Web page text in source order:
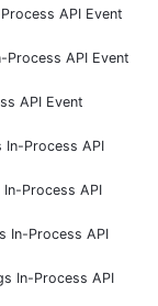
API Event
Process API Event
API Event
In-Process API
Process API
In-Process API
In-Process API